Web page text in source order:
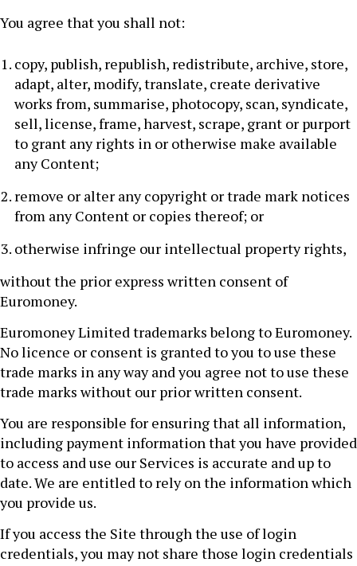
You agree that you shall not:
copy, publish, republish, redistribute, archive, store,
adapt, alter, modify, translate, create derivative
works from, summarise, photocopy, scan, syndicate,
sell, license, frame, harvest, scrape, grant or purport
to grant any rights in or otherwise make available
any Content;
remove or alter any copyright or trade mark notices
from any Content or copies thereof; or
otherwise infringe our intellectual property rights,
without the prior express written consent of
Euromoney.
Euromoney Limited trademarks belong to Euromoney.
No licence or consent is granted to you to use these
trade marks in any way and you agree not to use these
trade marks without our prior written consent.
You are responsible for ensuring that all information,
including payment information that you have provided
to access and use our Services is accurate and up to
date. We are entitled to rely on the information which
you provide us.
If you access the Site through the use of login
credentials, you may not share those login credentials